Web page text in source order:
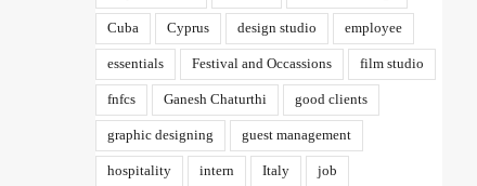
Cuba Cyprus design studio employee
essentials Festival and Occassions film studio
fnfcs Ganesh Chaturthi good clients
graphic designing guest management
hospitality intern Italy job